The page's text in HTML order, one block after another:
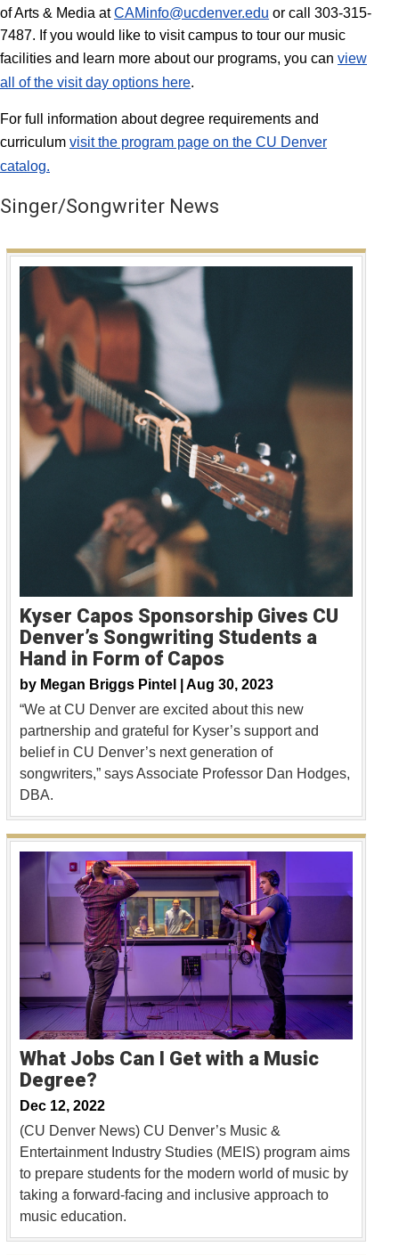
of Arts & Media atCAMinfo@ucdenver.edu or call 303-315-
7487. If you would like to visit campus to tour our music
facilities and learn more about our programs, you can view
all of the visit day options here.
For full information about degree requirements and
curriculum visit the program page on the CU Denver
catalog.
Singer/Songwriter News
Kyser Capos Sponsorship Gives CU
Denver’s Songwriting Students a
Hand in Form of Capos
by Megan Briggs Pintel | Aug 30, 2023
“We at CU Denver are excited about this new
partnership and grateful for Kyser’s support and
belief in CU Denver’s next generation of
songwriters,” says Associate Professor Dan Hodges,
DBA.
What Jobs Can I Get with a Music
Degree?
Dec 12, 2022
(CU Denver News) CU Denver’s Music &
Entertainment Industry Studies (MEIS) program aims
to prepare students for the modern world of music by
taking a forward-facing and inclusive approach to
music education.